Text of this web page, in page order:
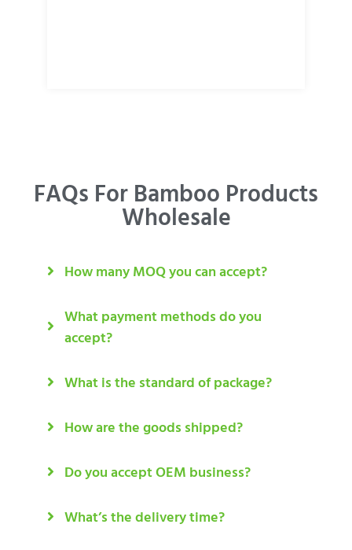
FAQs For Bamboo Products
Wholesale
How many MOQ you can accept?
What payment methods do you
accept?
What is the standard of package?
How are the goods shipped?
Do you accept OEM business?
What’s the delivery time?